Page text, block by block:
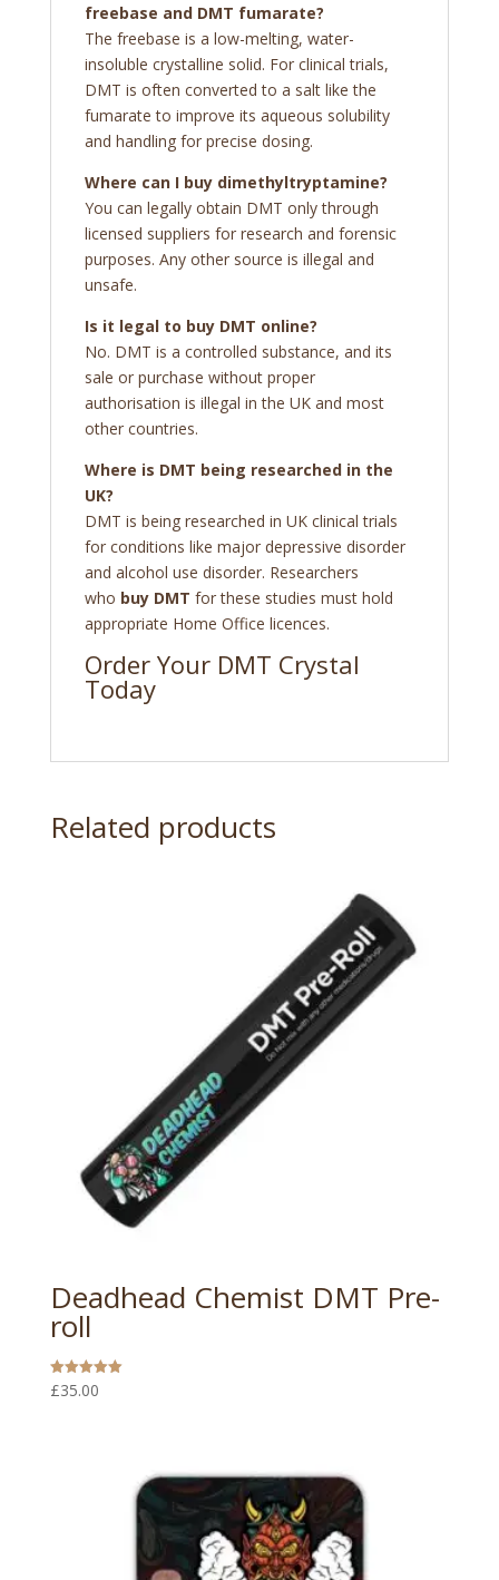
freebase and DMT fumarate?
The freebase is a low-melting, water-
insoluble crystalline solid. For clinical trials,
DMT is often converted to a salt like the
fumarate to improve its aqueous solubility
and handling for precise dosing.
Where can I buy dimethyltryptamine?
You can legally obtain DMT only through
licensed suppliers for research and forensic
purposes. Any other source is illegal and
unsafe.
Is it legal to buy DMT online?
No. DMT is a controlled substance, and its
sale or purchase without proper
authorisation is illegal in the UK and most
other countries.
Where is DMT being researched in the
UK?
DMT is being researched in UK clinical trials
for conditions like major depressive disorder
and alcohol use disorder. Researchers
who buy DMT for these studies must hold
appropriate Home Office licences.
Order Your DMT Crystal
Today
Related products
Deadhead Chemist DMT Pre-
roll
Rated
5.00
£35.00